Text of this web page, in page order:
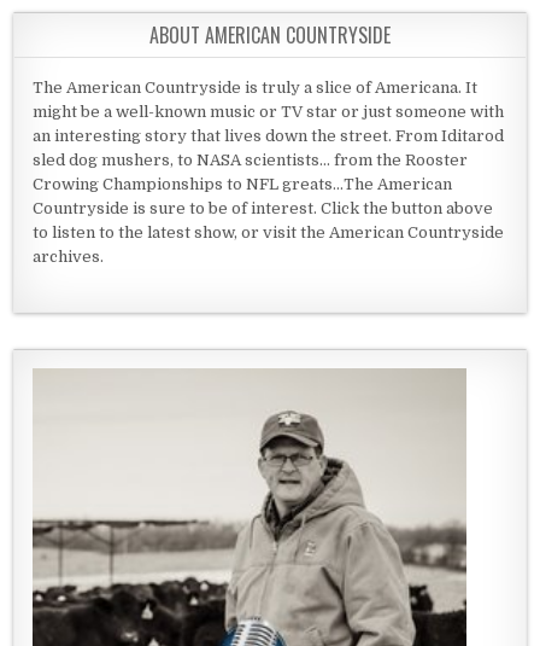
ABOUT AMERICAN COUNTRYSIDE
The American Countryside is truly a slice of Americana. It
might be a well-known music or TV star or just someone with
an interesting story that lives down the street. From Iditarod
sled dog mushers, to NASA scientists... from the Rooster
Crowing Championships to NFL greats...The American
Countryside is sure to be of interest. Click the button above
to listen to the latest show, or visit the American Countryside
archives.